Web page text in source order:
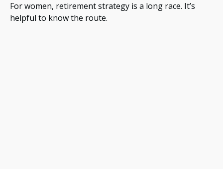
For women, retirement strategy is a long race. It’s
helpful to know the route.